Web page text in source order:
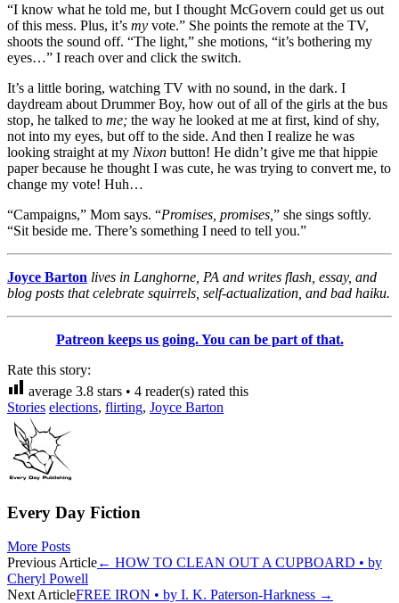
“I know what he told me, but I thought McGovern could get us out
of this mess. Plus, it’s my vote.” She points the remote at the TV,
shoots the sound off. “The light,” she motions, “it’s bothering my
eyes…” I reach over and click the switch.
It’s a little boring, watching TV with no sound, in the dark. I
daydream about Drummer Boy, how out of all of the girls at the bus
stop, he talked to me; the way he looked at me at first, kind of shy,
not into my eyes, but off to the side. And then I realize he was
looking straight at my Nixon button! He didn’t give me that hippie
paper because he thought I was cute, he was trying to convert me, to
change my vote! Huh…
“Campaigns,” Mom says. “Promises, promises, ” she sings softly.
“Sit beside me. There’s something I need to tell you.”
Joyce Barton lives in Langhorne, PA and writes flash, essay, and
blog posts that celebrate squirrels, self-actualization, and bad haiku.
Patreon keeps us going. You can be part of that.
Rate this story:
average 3.8 stars • 4 reader(s) rated this
Stories elections, flirting, Joyce Barton
Every Day Fiction
More Posts
Post
navigation
Previous Article← HOW TO CLEAN OUT A CUPBOARD • by
Cheryl Powell
Next ArticleFREE IRON • by I. K. Paterson-Harkness →